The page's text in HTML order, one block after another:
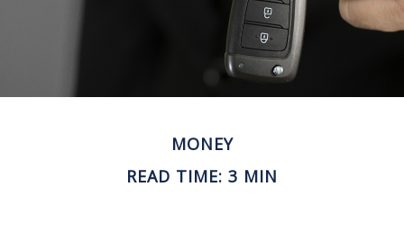
MONEY
READ TIME: 3 MIN